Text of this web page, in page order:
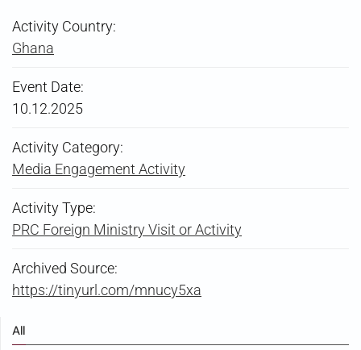
Activity Country:
Ghana
Event Date:
10.12.2025
Activity Category:
Media Engagement Activity
Activity Type:
PRC Foreign Ministry Visit or Activity
Archived Source:
https://tinyurl.com/mnucy5xa
All